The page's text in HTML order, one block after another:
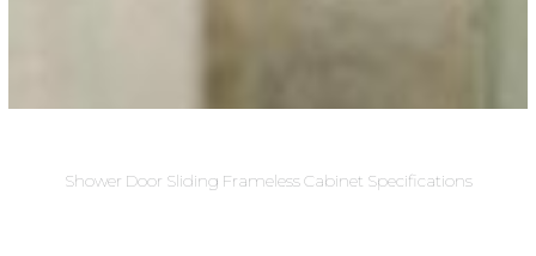
Shower Door Sliding Frameless Cabinet Specifications